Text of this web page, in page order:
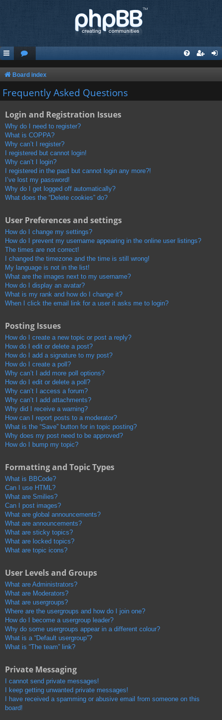
Board index
Frequently Asked Questions
Login and Registration Issues
Why do I need to register?
What is COPPA?
Why can’t I register?
I registered but cannot login!
Why can’t I login?
I registered in the past but cannot login any more?!
I’ve lost my password!
Why do I get logged off automatically?
What does the “Delete cookies” do?
User Preferences and settings
How do I change my settings?
How do I prevent my username appearing in the online user listings?
The times are not correct!
I changed the timezone and the time is still wrong!
My language is not in the list!
What are the images next to my username?
How do I display an avatar?
What is my rank and how do I change it?
When I click the email link for a user it asks me to login?
Posting Issues
How do I create a new topic or post a reply?
How do I edit or delete a post?
How do I add a signature to my post?
How do I create a poll?
Why can’t I add more poll options?
How do I edit or delete a poll?
Why can’t I access a forum?
Why can’t I add attachments?
Why did I receive a warning?
How can I report posts to a moderator?
What is the “Save” button for in topic posting?
Why does my post need to be approved?
How do I bump my topic?
Formatting and Topic Types
What is BBCode?
Can I use HTML?
What are Smilies?
Can I post images?
What are global announcements?
What are announcements?
What are sticky topics?
What are locked topics?
What are topic icons?
User Levels and Groups
What are Administrators?
What are Moderators?
What are usergroups?
Where are the usergroups and how do I join one?
How do I become a usergroup leader?
Why do some usergroups appear in a different colour?
What is a “Default usergroup”?
What is “The team” link?
Private Messaging
I cannot send private messages!
I keep getting unwanted private messages!
I have received a spamming or abusive email from someone on this
board!